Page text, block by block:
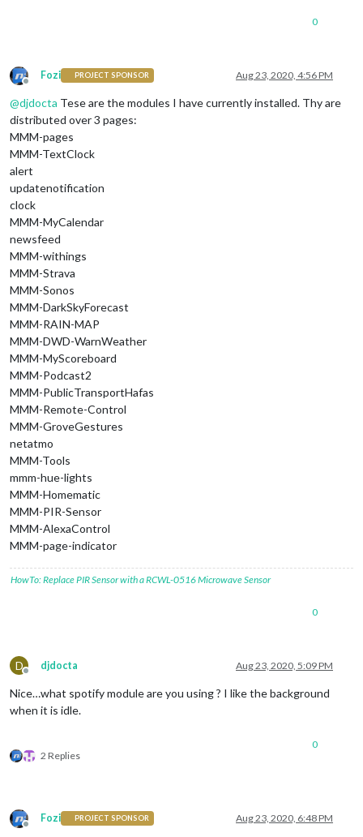
0
Offline
Fozi PROJECT SPONSOR Aug 23, 2020, 4:56 PM
@djdocta Tese are the modules I have currently installed. Thy are
distributed over 3 pages:
MMM-pages
MMM-TextClock
alert
updatenotification
clock
MMM-MyCalendar
newsfeed
MMM-withings
MMM-Strava
MMM-Sonos
MMM-DarkSkyForecast
MMM-RAIN-MAP
MMM-DWD-WarnWeather
MMM-MyScoreboard
MMM-Podcast2
MMM-PublicTransportHafas
MMM-Remote-Control
MMM-GroveGestures
netatmo
MMM-Tools
mmm-hue-lights
MMM-Homematic
MMM-PIR-Sensor
MMM-AlexaControl
MMM-page-indicator
HowTo: Replace PIR Sensor with a RCWL-0516 Microwave Sensor
0
D
Offline
djdocta Aug 23, 2020, 5:09 PM
Nice…what spotify module are you using ? I like the background
when it is idle.
2 Replies
0
Offline
Fozi PROJECT SPONSOR Aug 23, 2020, 6:48 PM